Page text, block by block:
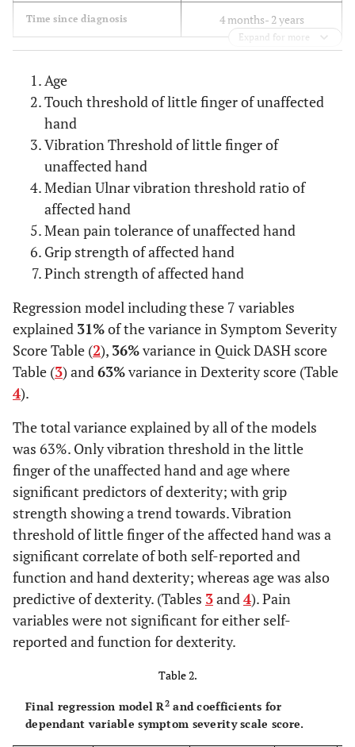
Time since diagnosis 4 months- 2 years
Expand for more
Age
Touch threshold of little finger of unaffected
hand
Vibration Threshold of little finger of
unaffected hand
Median Ulnar vibration threshold ratio of
affected hand
Mean pain tolerance of unaffected hand
Grip strength of affected hand
Pinch strength of affected hand
Regression model including these 7 variables
explained 31%of the variance in Symptom Severity
Score Table (2), 36%variance in Quick DASH score
Table (3) and63%variance in Dexterity score (Table
4).
The total variance explained by all of the models
was 63%. Only vibration threshold in the little
finger of the unaffected hand and age where
significant predictors of dexterity; with grip
strength showing a trend towards. Vibration
threshold of little finger of the affected hand was a
significant correlate of both self-reported and
function and hand dexterity; whereas age was also
predictive of dexterity. (Tables 3and4). Pain
variables were not significant for either self-
reported and function for dexterity.
Table 2.
Final regression model R2 and coefficients for
dependant variable symptom severity scale score.